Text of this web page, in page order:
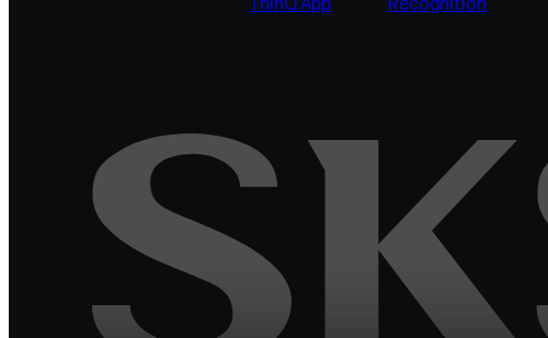
ThinQ App
Recognition